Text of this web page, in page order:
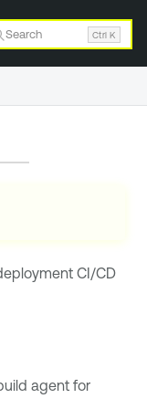
Search Ctrl K
CI/CD
agent for